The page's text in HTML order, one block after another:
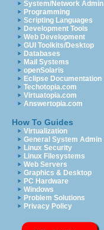
System/Network Admin
Programming
Scripting Languages
Development Tools
Web Development
GUI Toolkits/Desktop
Databases
Mail Systems
openSolaris
Eclipse Documentation
Techotopia.com
Virtuatopia.com
Answertopia.com
How To Guides
Virtualization
General System Admin
Linux Security
Linux Filesystems
Web Servers
Graphics & Desktop
PC Hardware
Windows
Problem Solutions
Privacy Policy